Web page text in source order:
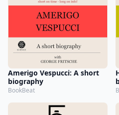
Amerigo Vespucci: A short
biography
BookBeat